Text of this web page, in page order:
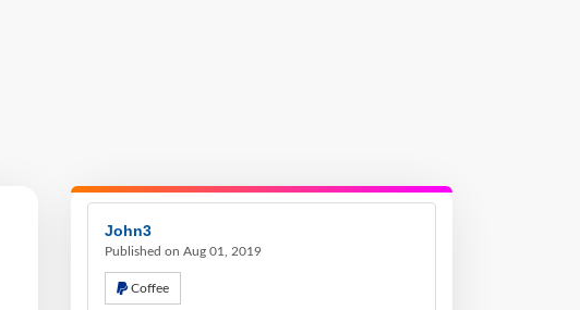
John3
Published on Aug 01, 2019
Coffee